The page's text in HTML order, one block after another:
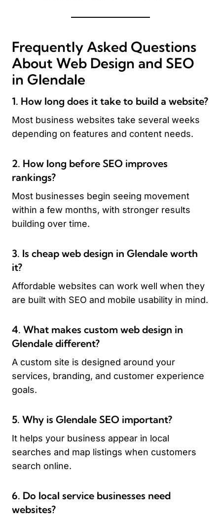
Frequently Asked Questions
About Web Design and SEO
in Glendale
1. How long does it take to build a website?
Most business websites take several weeks
depending on features and content needs.
2. How long before SEO improves
rankings?
Most businesses begin seeing movement
within a few months, with stronger results
building over time.
3. Is cheap web design in Glendale worth
it?
Affordable websites can work well when they
are built with SEO and mobile usability in mind.
4. What makes custom web design in
Glendale different?
A custom site is designed around your
services, branding, and customer experience
goals.
5. Why is Glendale SEO important?
It helps your business appear in local
searches and map listings when customers
search online.
6. Do local service businesses need
websites?